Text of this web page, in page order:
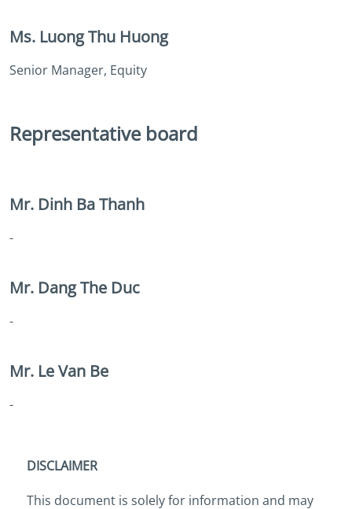
Ms. Luong Thu Huong
Senior Manager, Equity
Representative board
Mr. Dinh Ba Thanh
-
Mr. Dang The Duc
-
Mr. Le Van Be
-
DISCLAIMER
This document is solely for information and may